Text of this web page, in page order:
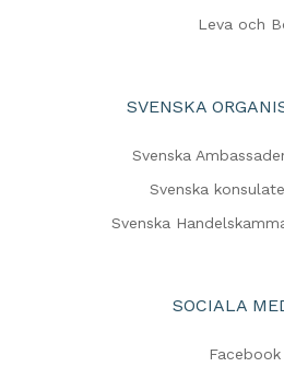
Leva och
SVENSKA
Svenska
Svenska
Svenska
SOCIALA
Facebook